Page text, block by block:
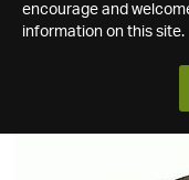
encourage and
information on this site.